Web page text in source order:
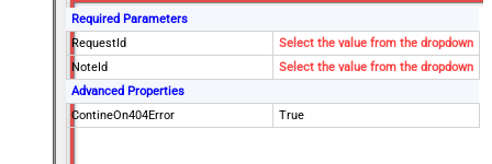
Required Parameters
RequestId
Select the value from the dropdown
NoteId
Select the value from the dropdown
Advanced Properties
ContineOn404Error
True